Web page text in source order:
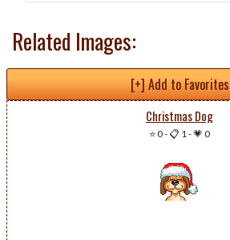
Related Images:
[+] Add to Favorites
Christmas Dog
⭐ 0-📋 1-💗 0